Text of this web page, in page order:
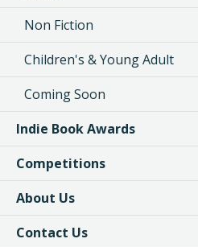
Non Fiction
Children's & Young Adult
Coming Soon
Indie Book Awards
Competitions
About Us
Contact Us